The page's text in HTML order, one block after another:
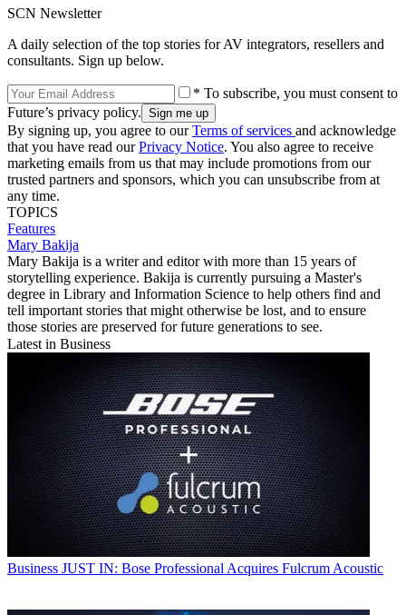
SCN Newsletter
A daily selection of the top stories for AV integrators, resellers and
consultants. Sign up below.
* To subscribe, you must consent to
Future’s privacy policy.
By signing up, you agree to ourTerms of services and acknowledge
that you have read ourPrivacy Notice. You also agree to receive
marketing emails from us that may include promotions from our
trusted partners and sponsors, which you can unsubscribe from at
any time.
TOPICS
Features
Mary Bakija
Mary Bakija is a writer and editor with more than 15 years of
storytelling experience. Bakija is currently pursuing a Master's
degree in Library and Information Science to help others find and
tell important stories that might otherwise be lost, and to ensure
those stories are preserved for future generations to see.
Latest in Business
Business JUST IN: Bose Professional Acquires Fulcrum Acoustic